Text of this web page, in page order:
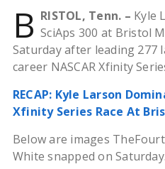
B RISTOL, Tenn. – Kyle
SciAps 300 at Bristol
Saturday after leading 277
career NASCAR Xfinity
RECAP: Kyle Larson
Xfinity Series Race At
Below are images
White snapped on Saturday.